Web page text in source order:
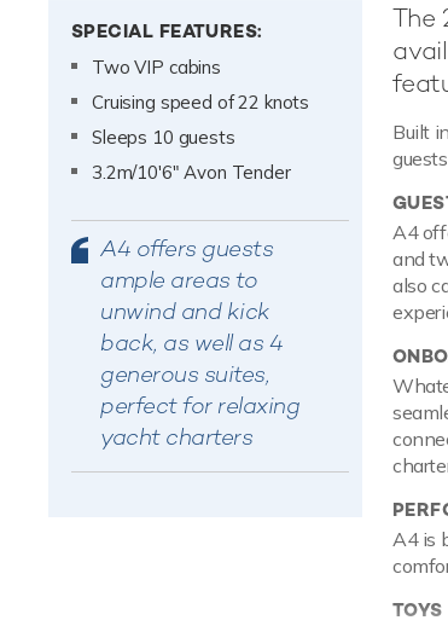
SPECIAL FEATURES:
Two VIP cabins
Cruising speed of 22 knots
Sleeps 10 guests
3.2m/10'6" Avon Tender
A4 offers guests
ample areas to
unwind and kick
back, as well as 4
generous suites,
perfect for relaxing
yacht charters
The
Built
A4
and
also
A4 is
TOYS